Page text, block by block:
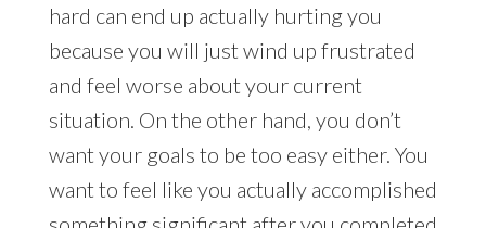
hard can end up actually hurting you
because you will just wind up frustrated
and feel worse about your current
situation. On the other hand, you don’t
want your goals to be too easy either. You
want to feel like you actually accomplished